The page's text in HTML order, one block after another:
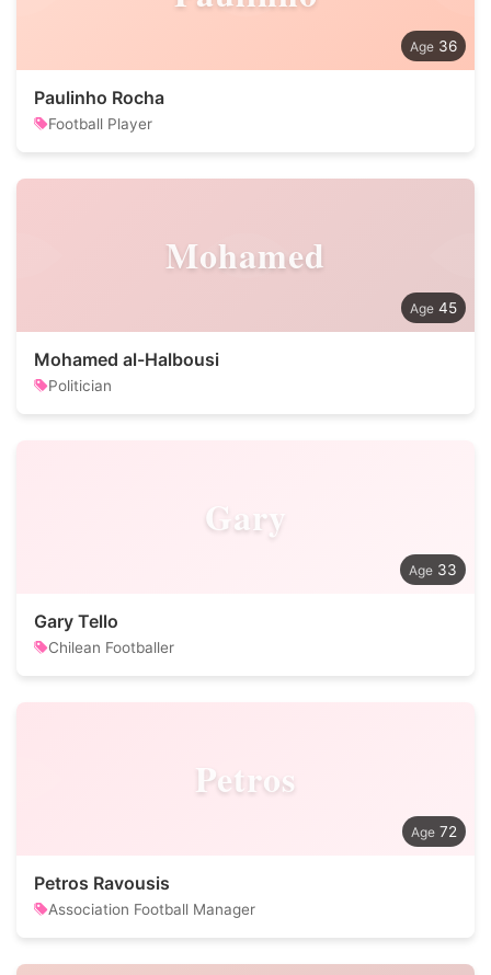
36
Paulinho Rocha
Football Player
Mohamed
45
Mohamed al-Halbousi
Politician
Gary
33
Gary Tello
Chilean Footballer
Petros
72
Petros Ravousis
Association Football Manager